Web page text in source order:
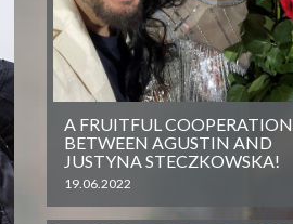
A FRUITFUL COOPERATION
BETWEEN AGUSTIN AND
JUSTYNA STECZKOWSKA!
19.06.2022